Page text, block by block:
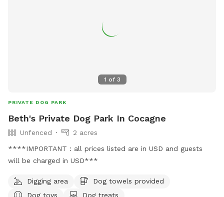
1 of 3
PRIVATE DOG PARK
Beth's Private Dog Park In Cocagne
Unfenced
2 acres
****IMPORTANT : all prices listed are in USD and guests
will be charged in USD***
Digging area
Dog towels provided
Dog toys
Dog treats